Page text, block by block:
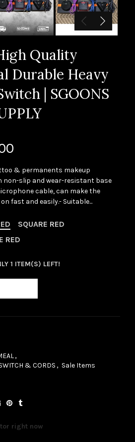
Quality
Durable Heavy
| SGOONS
& permanents makeup
non-slip and wear-resistant base
cable, can make the
fast and easily.- Suitable...
SQUARE RED
RED
1 ITEM(S) LEFT!
,
& CORDS , Sale Items
right now